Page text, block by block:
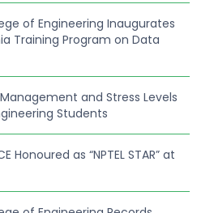
of Engineering Inaugurates
Training Program on Data
and Stress Levels
Students
Honoured as “NPTEL STAR” at